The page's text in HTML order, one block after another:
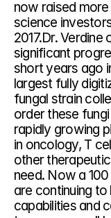
now raised
science
2017.Dr. Verdine
significant
short years ago
largest fully
fungal strain
order these
rapidly growing
in oncology, T
other
need. Now a
are continuing
capabilities and